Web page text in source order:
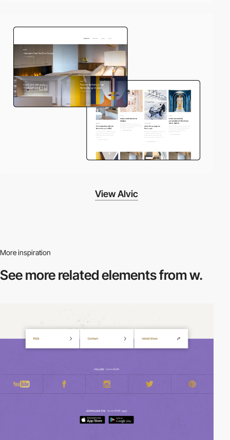
View Alvic
More inspiration
See more relatedelements from w.